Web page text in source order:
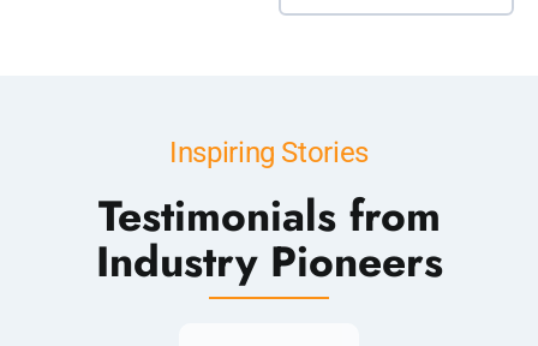
Inspiring Stories
Testimonials from
Industry Pioneers